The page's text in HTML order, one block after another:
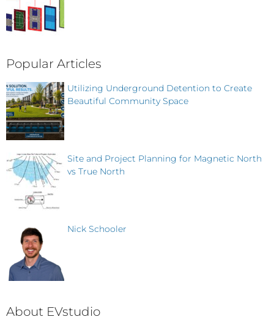
Popular Articles
Utilizing Underground Detention to Create
Beautiful Community Space
Site and Project Planning for Magnetic North
vs True North
Nick Schooler
About EVstudio